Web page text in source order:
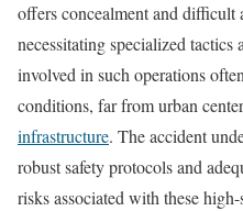
offers concealment and difficult
necessitating specialized
involved in such operations
conditions, far from urban
infrastructure. The accident
robust safety protocols and
risks associated with these